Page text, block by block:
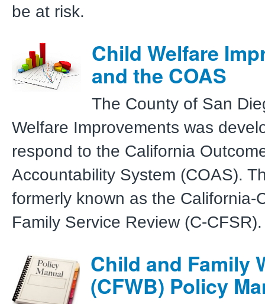
be at risk.
Child Welfare
and the COAS
The County of San
Welfare Improvements was
respond to the California
Accountability System (COAS).
formerly known as the California-
Family Service Review (C-CFSR).
Child and Family
(CFWB) Policy